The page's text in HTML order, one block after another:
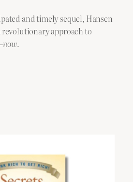
and timely sequel, Hansen
revolutionary approach to
now.